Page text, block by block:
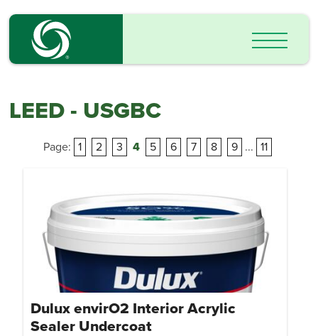
LEED - USGBC
Page: 1 2 3 4 5 6 7 8 9 ... 11
Dulux envirO2 Interior Acrylic
Sealer Undercoat